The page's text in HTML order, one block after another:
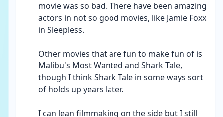
movie was so bad. There have been amazing
actors in not so good movies, like Jamie Foxx
in Sleepless.
Other movies that are fun to make fun of is
Malibu's Most Wanted and Shark Tale,
though I think Shark Tale in some ways sort
of holds up years later.
I can lean filmmaking on the side but I still